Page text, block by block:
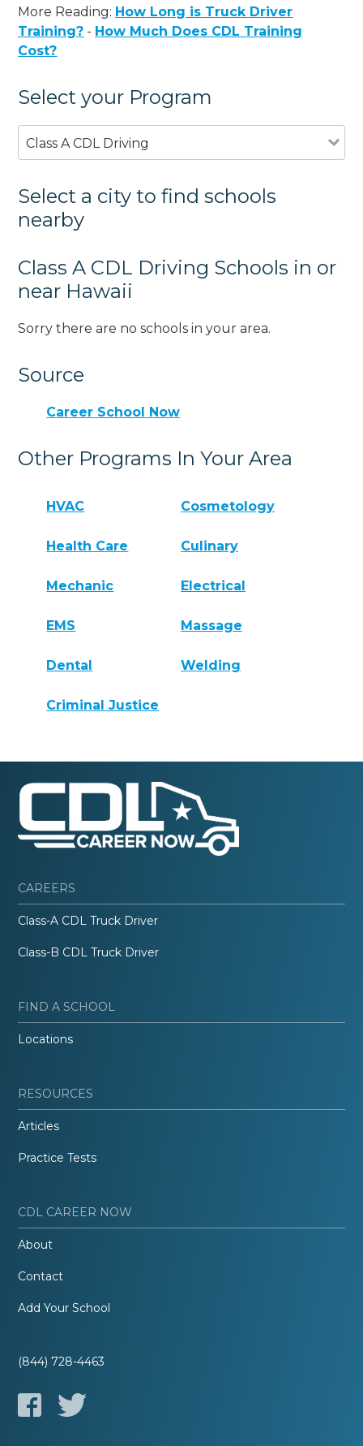
More Reading: How Long is Truck Driver
Training? - How Much Does CDL Training
Cost?
Select your Program
Class A CDL Driving
Select a city to find schools
nearby
Class A CDL Driving Schools in or
near Hawaii
Sorry there are no schools in your area.
Source
Career School Now
Other Programs In Your Area
HVAC Cosmetology
Health Care Culinary
Mechanic Electrical
EMS Massage
Dental Welding
Criminal Justice
CAREERS
Class-A CDL Truck Driver
Class-B CDL Truck Driver
FIND A SCHOOL
Locations
RESOURCES
Articles
Practice Tests
CDL CAREER NOW
About
Contact
Add Your School
(844) 728-4463